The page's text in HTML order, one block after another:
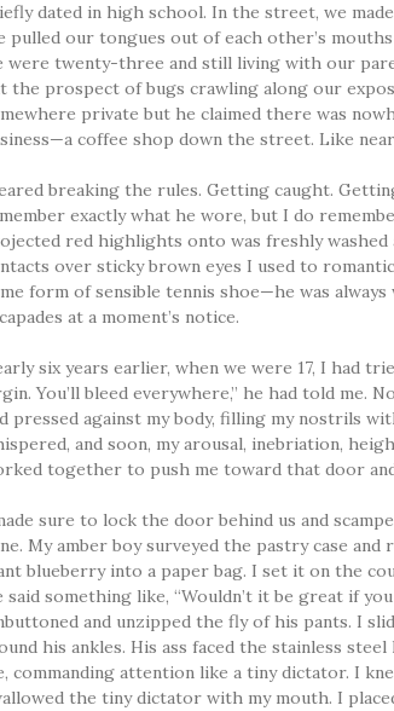
dated in high school. In the street, we
pulled our tongues out of each other’s
were twenty-three and still living with our
the prospect of bugs crawling along our
private but he claimed there was
coffee shop down the street. Like
breaking the rules. Getting caught.
exactly what he wore, but I do
red highlights onto was freshly
over sticky brown eyes I used to
form of sensible tennis shoe—he was
at a moment’s notice.
six years earlier, when we were 17, I had
You’ll bleed everywhere,” he had told me.
pressed against my body, filling my nostrils
and soon, my arousal, inebriation,
together to push me toward that door
sure to lock the door behind us and
My amber boy surveyed the pastry case
blueberry into a paper bag. I set it on the
said something like, “Wouldn’t it be great if
and unzipped the fly of his pants. I
his ankles. His ass faced the stainless
commanding attention like a tiny dictator. I
the tiny dictator with my mouth. I